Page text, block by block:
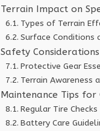
Terrain Impact on
Types of Terrain
Surface Conditions
Safety
Protective Gear
Terrain Awareness
Maintenance Tips for
Regular Tire Checks
Battery Care